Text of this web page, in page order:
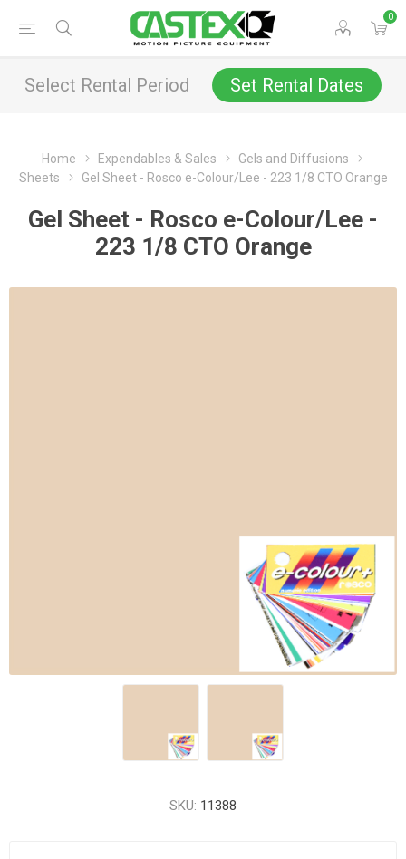
0
Select Rental Period Set Rental Dates
Home Expendables & Sales
Gels and Diffusions
Sheets
Gel Sheet - Rosco e-Colour/Lee - 223 1/8 CTO Orange
Gel Sheet - Rosco e-Colour/Lee -
223 1/8 CTO Orange
SKU: 11388